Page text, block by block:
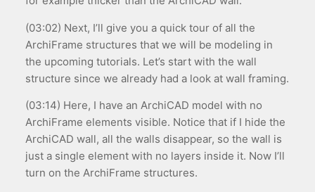
(03:02) Next, I’ll give you a quick tour of all the
ArchiFrame structures that we will be modeling in
the upcoming tutorials. Let’s start with the wall
structure since we already had a look at wall framing.
(03:14) Here, I have an ArchiCAD model with no
ArchiFrame elements visible. Notice that if I hide the
ArchiCAD wall, all the walls disappear, so the wall is
just a single element with no layers inside it. Now I’ll
turn on the ArchiFrame structures.